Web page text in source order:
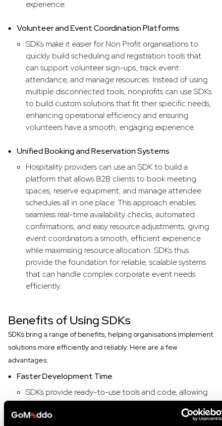
experience.
Volunteer and Event Coordination Platforms
SDKs make it easier for Non Profit organisations to
quickly build scheduling and registration tools that
can support volunteer sign-ups, track event
attendance, and manage resources. Instead of using
multiple disconnected tools, nonprofits can use SDKs
to build custom solutions that fit their specific needs,
enhancing operational efficiency and ensuring
volunteers have a smooth, engaging experience.
Unified Booking and Reservation Systems
Hospitality providers can use an SDK to build a
platform that allows B2B clients to book meeting
spaces, reserve equipment, and manage attendee
schedules all in one place. This approach enables
seamless real-time availability checks, automated
confirmations, and easy resource adjustments, giving
event coordinators a smooth, efficient experience
while maximising resource allocation. SDKs thus
provide the foundation for reliable, scalable systems
that can handle complex corporate event needs
efficiently.
Benefits of Using SDKs
SDKs bring a range of benefits, helping organisations implement
solutions more efficiently and reliably. Here are a few
advantages:
Faster Development Time
SDKs provide ready-to-use tools and code, allowing
developers to quickly add common functionalities to
their applications. This saves time and resources,